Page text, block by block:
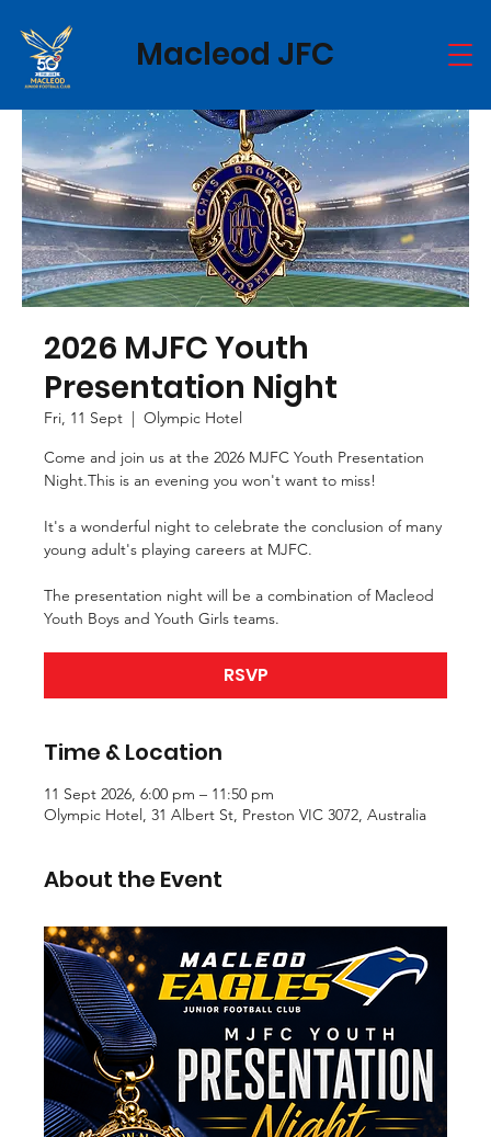
Macleod JFC
2026 MJFC Youth
Presentation Night
Fri, 11 Sept
  |
Olympic Hotel
Come and join us at the 2026 MJFC Youth Presentation
Night.This is an evening you won't want to miss!
It's a wonderful night to celebrate the conclusion of many
young adult's playing careers at MJFC.
The presentation night will be a combination of Macleod
Youth Boys and Youth Girls teams.
RSVP
Time & Location
11 Sept 2026, 6:00 pm – 11:50 pm
Olympic Hotel, 31 Albert St, Preston VIC 3072, Australia
About the Event